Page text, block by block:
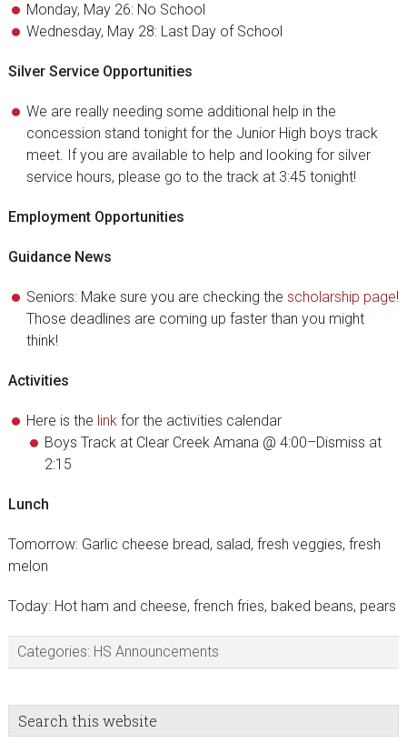
Monday, May 26: No School
Wednesday, May 28: Last Day of School
Silver Service Opportunities
We are really needing some additional help in the
concession stand tonight for the Junior High boys track
meet. If you are available to help and looking for silver
service hours, please go to the track at 3:45 tonight!
Employment Opportunities
Guidance News
Seniors: Make sure you are checking the scholarship page!
Those deadlines are coming up faster than you might
think!
Activities
Here is the linkfor the activities calendar
Boys Track at Clear Creek Amana @ 4:00–Dismiss at
2:15
Lunch
Tomorrow: Garlic cheese bread, salad, fresh veggies, fresh
melon
Today: Hot ham and cheese, french fries, baked beans, pears
Categories: HS Announcements
sidebar
Blog
Search
this